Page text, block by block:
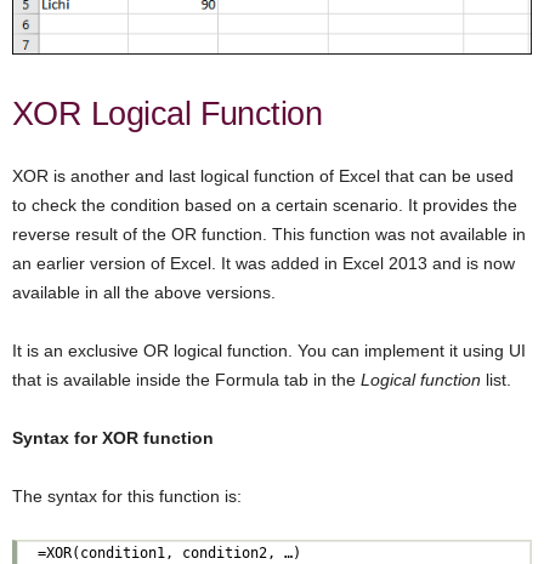
XOR Logical Function
XOR is another and last logical function of Excel that can be used
to check the condition based on a certain scenario. It provides the
reverse result of the OR function. This function was not available in
an earlier version of Excel. It was added in Excel 2013 and is now
available in all the above versions.
It is an exclusive OR logical function. You can implement it using UI
that is available inside the Formula tab in the Logical function list.
Syntax for XOR function
The syntax for this function is: